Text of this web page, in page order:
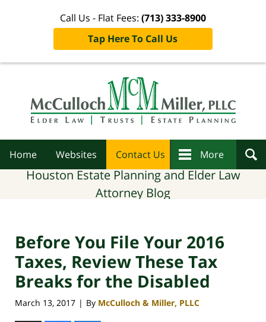
Call Us - Flat Fees: (713) 333-8900
Tap Here To Call Us
Home Websites Contact Us More
Houston Estate Planning and Elder Law
Attorney Blog
Before You File Your 2016
Taxes, Review These Tax
Breaks for the Disabled
March 13, 2017 | By McCulloch & Miller, PLLC